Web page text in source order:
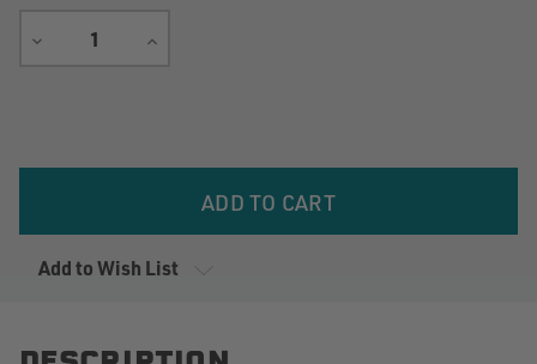
DECREASE
INCREASE
Add to Wish List